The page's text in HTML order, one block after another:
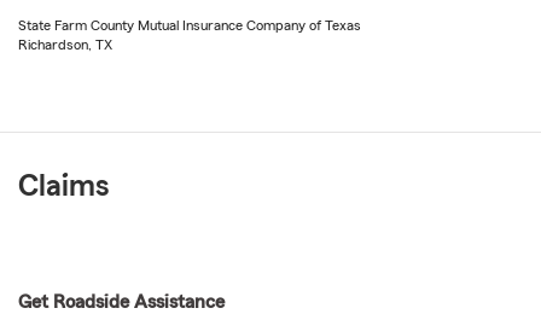
State Farm County Mutual Insurance Company of Texas
Richardson, TX
Claims
Get Roadside Assistance